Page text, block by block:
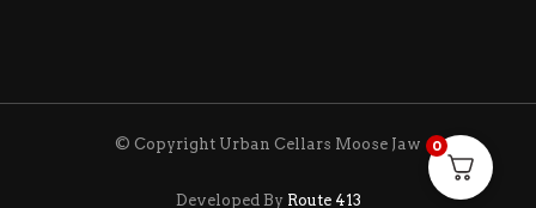
© Copyright Urban Cellars Moose Jaw
Developed By Route 413
0